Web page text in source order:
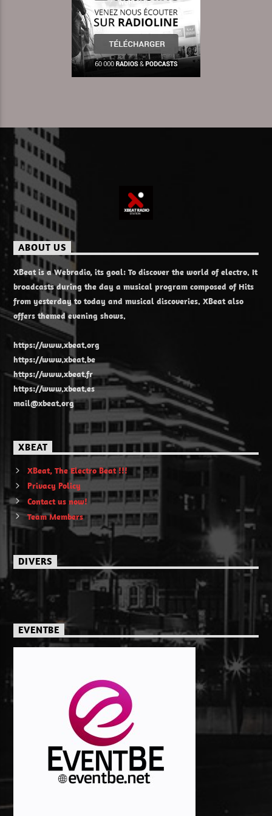
ABOUT US
XBeat is a Webradio, its goal: To discover the world of electro. It
broadcasts during the day a musical program composed of Hits
from yesterday to today and musical discoveries. XBeat also
offers themed evening shows.
https://www.xbeat.org
https://www.xbeat.be
https://www.xbeat.fr
https://www.xbeat.es
mail@xbeat.org
XBEAT
XBeat, The Electro Beat !!!
Privacy Policy
Contact us now!
Team Members
DIVERS
EVENTBE